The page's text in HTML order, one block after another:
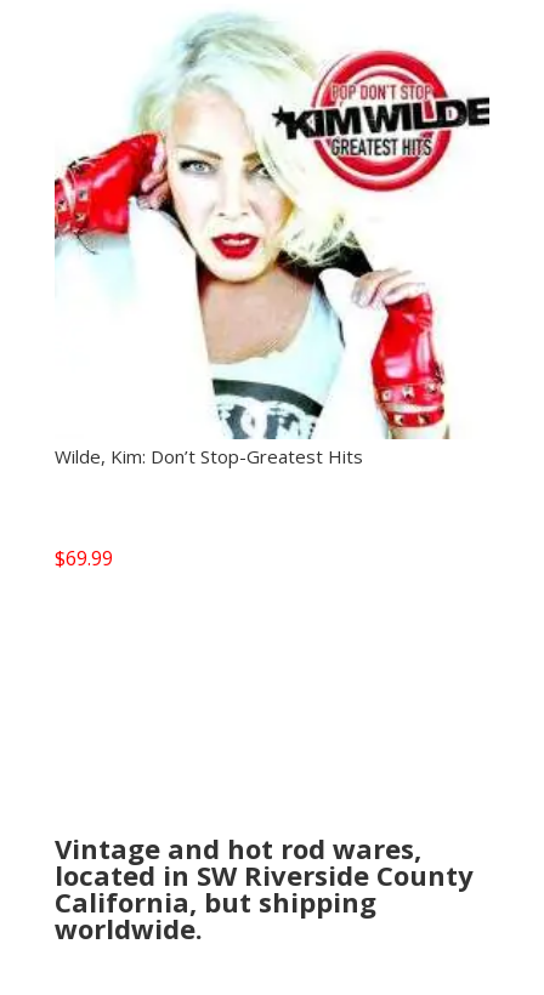
Wilde, Kim: Don’t Stop-Greatest Hits
$69.99
Vintage and hot rod wares,
located in SW Riverside County
California, but shipping
worldwide.